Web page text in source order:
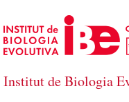
Skip to Main Content
Institut de Biologia